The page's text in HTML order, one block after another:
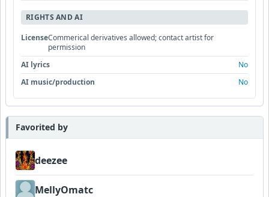
RIGHTS AND AI
LicenseCommerical derivatives allowed; contact artist for
permission
AI lyrics
No
AI music/production
No
Favorited by
deezee
MellyOmatc